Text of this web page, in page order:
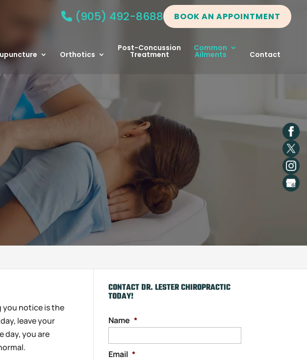
(905) 492-8688 BOOK AN APPOINTMENT
Orthotics
Post-Concussion
Treatment
Common
Ailments Contact
you notice is the
leave your
day, you are
CONTACT DR. LESTER CHIROPRACTIC
TODAY!
Name *
Email *